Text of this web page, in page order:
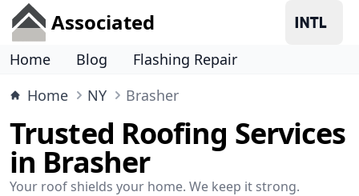
Associated
Home Blog
Flashing Repair
Home
NY Brasher
Trusted Roofing Services
in Brasher
Your roof shields your home. We keep it strong.